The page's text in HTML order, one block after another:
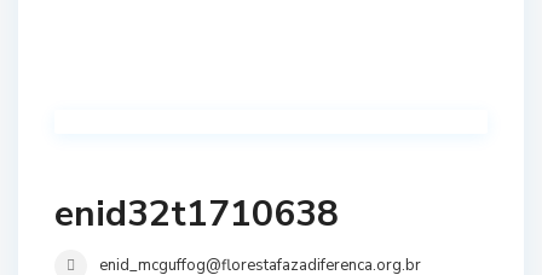
enid32t1710638
enid_mcguffog@florestafazadiferenca.org.br